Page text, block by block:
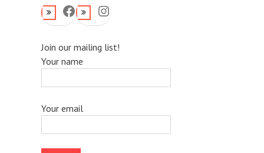
FacebookInstagram
Join our mailing list!
Your name
Your email